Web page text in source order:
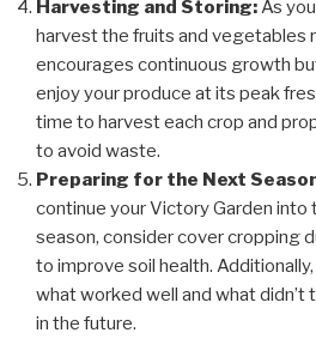
Harvesting and Storing:As
harvest the fruits and vegetables
encourages continuous growth
enjoy your produce at its peak
time to harvest each crop and
to avoid waste.
Preparing for the Next
continue your Victory Garden
season, consider cover cropping
to improve soil health.
what worked well and what didn’t
in the future.